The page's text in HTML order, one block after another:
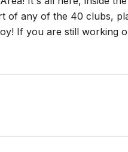
of any of the 40 clubs,
If you are still working